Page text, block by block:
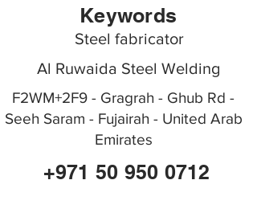
Keywords
Steel fabricator
Al Ruwaida Steel Welding
F2WM+2F9 - Gragrah - Ghub Rd -
Seeh Saram - Fujairah - United Arab
Emirates
+971 50 950 0712